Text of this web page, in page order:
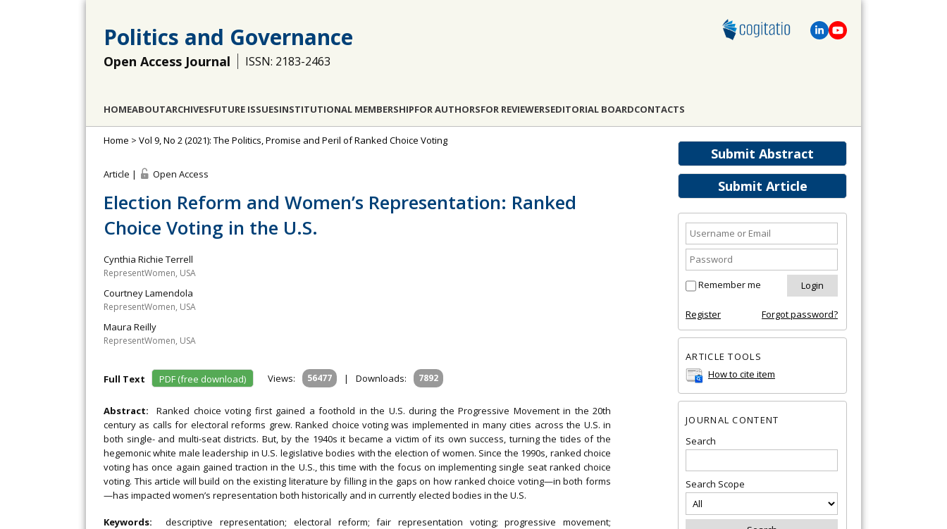
Politics and Governance
Open Access Journal ISSN: 2183-2463
HOMEABOUTARCHIVESFUTURE ISSUESINSTITUTIONAL MEMBERSHIPFOR AUTHORSFOR REVIEWERSEDITORIAL BOARDCONTACTS
Submit Abstract
Submit Article
Remember me
Register Forgot password?
ARTICLE TOOLS
How to cite item
JOURNAL CONTENT
Search
Search Scope
Home > Vol 9, No 2 (2021): The Politics, Promise and Peril of Ranked Choice Voting
Article | Open Access
Election Reform and Women’s Representation: Ranked
Choice Voting in the U.S.
Cynthia Richie Terrell
RepresentWomen, USA
Courtney Lamendola
RepresentWomen, USA
Maura Reilly
RepresentWomen, USA
Full Text PDF (free download) Views: 56477 | Downloads: 7892
Abstract: Ranked choice voting first gained a foothold in the U.S. during the Progressive Movement in the 20th
century as calls for electoral reforms grew. Ranked choice voting was implemented in many cities across the U.S. in
both single- and multi-seat districts. But, by the 1940s it became a victim of its own success, turning the tides of the
hegemonic white male leadership in U.S. legislative bodies with the election of women. Since the 1990s, ranked choice
voting has once again gained traction in the U.S., this time with the focus on implementing single seat ranked choice
voting. This article will build on the existing literature by filling in the gaps on how ranked choice voting—in both forms
—has impacted women’s representation both historically and in currently elected bodies in the U.S.
Keywords:descriptive representation; electoral reform; fair representation voting; progressive movement;